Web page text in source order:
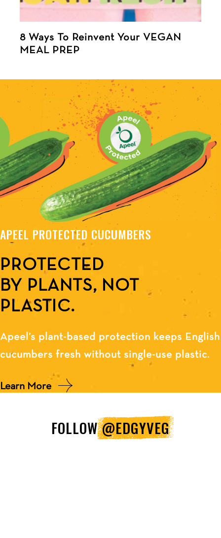
8 Ways To Reinvent Your VEGAN
MEAL PREP
APEEL PROTECTED CUCUMBERS
PROTECTED
BY PLANTS, NOT
PLASTIC.
Apeel’s plant-based protection keeps English
cucumbers fresh without single-use plastic.
Learn More
FOLLOW@EDGYVEG